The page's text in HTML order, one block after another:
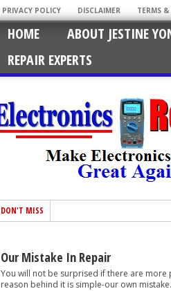
PRIVACY POLICY DISCLAIMER TERMS
HOME ABOUT JESTINE
REPAIR EXPERTS
DON'T MISS
Our Mistake In Repair
You will not be surprised if there are
reason behind it is simple-our own